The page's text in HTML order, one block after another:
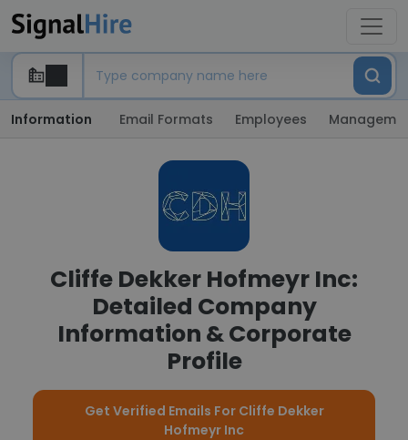
Information Email Formats Employees
Cliffe Dekker Hofmeyr Inc:
Detailed Company
Information & Corporate
Profile
Get Verified Emails For Cliffe Dekker
Hofmeyr Inc